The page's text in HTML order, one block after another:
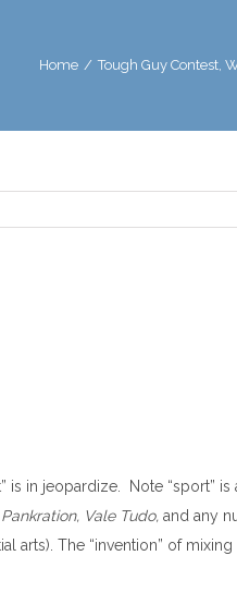
Home / Tough Guy Contest,
is in jeopardize. Note “sport”
Pankration, Vale Tudo, and any
arts). The “invention” of